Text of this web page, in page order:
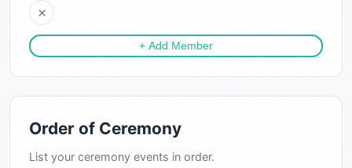
×
+ Add Member
Order of Ceremony
List your ceremony events in order.